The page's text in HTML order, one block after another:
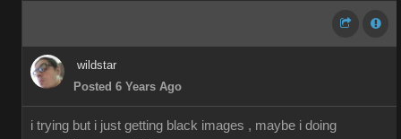
wildstar
Posted 6 Years Ago
i trying but i just getting black images , maybe i doing